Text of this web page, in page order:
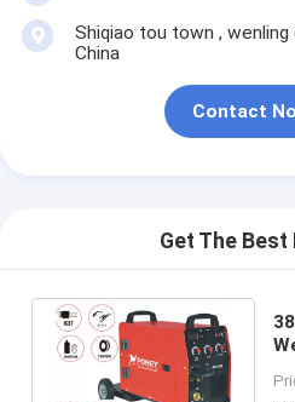
Shiqiao tou town , wenling
China
Contact
Get The Best